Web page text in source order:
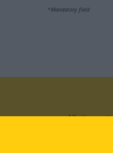
*Mandatory field
Visit us at: